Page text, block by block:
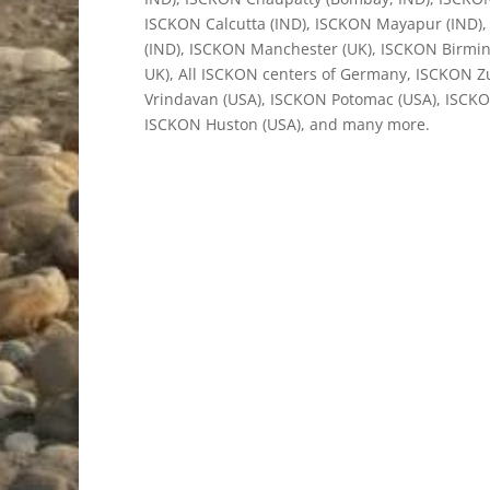
ISCKON Calcutta (IND), ISCKON Mayapur
(IND), ISCKON Manchester (UK), ISCKON
UK), All ISCKON centers of Germany, ISCKON
Vrindavan (USA), ISCKON Potomac (USA),
ISCKON Huston (USA), and many more.